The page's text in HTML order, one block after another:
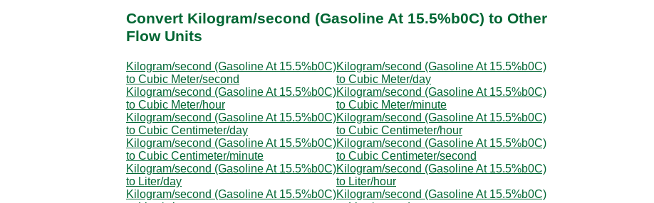
Convert Kilogram/second (Gasoline At 15.5%b0C) to Other
Flow Units
Kilogram/second (Gasoline At 15.5%b0C)
to Cubic Meter/second
Kilogram/second (Gasoline At 15.5%b0C)
to Cubic Meter/day
Kilogram/second (Gasoline At 15.5%b0C)
to Cubic Meter/hour
Kilogram/second (Gasoline At 15.5%b0C)
to Cubic Meter/minute
Kilogram/second (Gasoline At 15.5%b0C)
to Cubic Centimeter/day
Kilogram/second (Gasoline At 15.5%b0C)
to Cubic Centimeter/hour
Kilogram/second (Gasoline At 15.5%b0C)
to Cubic Centimeter/minute
Kilogram/second (Gasoline At 15.5%b0C)
to Cubic Centimeter/second
Kilogram/second (Gasoline At 15.5%b0C)
to Liter/day
Kilogram/second (Gasoline At 15.5%b0C)
to Liter/hour
Kilogram/second (Gasoline At 15.5%b0C)Kilogram/second (Gasoline At 15.5%b0C)